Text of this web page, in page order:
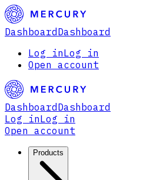
Dashboard Dashboard
Log inLog in
Open account
Dashboard Dashboard
Log inLog in
Open account
Products